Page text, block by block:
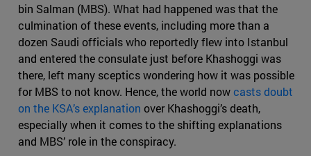
bin Salman (MBS). What had happened was that the
culmination of these events, including more than a
dozen Saudi officials who reportedly flew into Istanbul
and entered the consulate just before Khashoggi was
there, left many sceptics wondering how it was possible
for MBS to not know. Hence, the world nowcasts doubt
on the KSA’s explanation over Khashoggi’s death,
especially when it comes to the shifting explanations
and MBS’ role in the conspiracy.